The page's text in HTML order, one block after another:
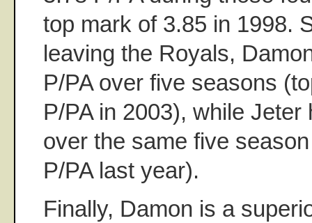
top mark of 3.85 in 1998.
leaving the Royals,
P/PA over five seasons
P/PA in 2003), while Jeter
over the same five
P/PA last year).
Finally, Damon is a